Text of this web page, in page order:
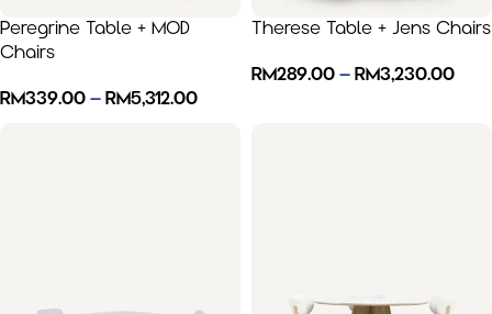
Peregrine Table + MOD
Chairs
RM339.00 – RM5,312.00
Therese Table + Jens Chairs
RM289.00 – RM3,230.00